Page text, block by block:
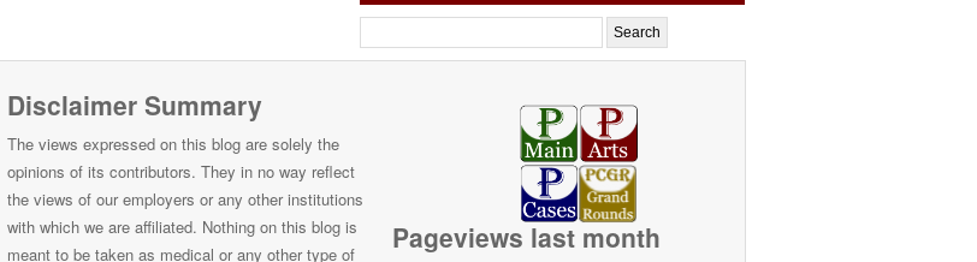
Disclaimer Summary
The views expressed on this blog are solely the
opinions of its contributors. They in no way reflect
the views of our employers or any other institutions
with which we are affiliated. Nothing on this blog is
meant to be taken as medical or any other type of
Pageviews last month